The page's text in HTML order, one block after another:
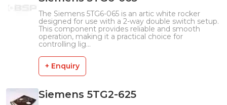
The Siemens 5TG6-065 is an artic white rocker
designed for use with a 2-way double switch setup.
This component provides reliable and smooth
operation, making it a practical choice for
controlling lig...
+ Enquiry
Siemens 5TG2-625